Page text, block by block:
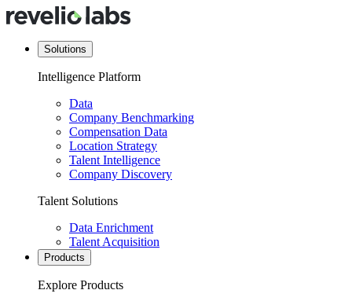
Solutions
Intelligence Platform
Data
Company Benchmarking
Compensation Data
Location Strategy
Talent Intelligence
Company Discovery
Talent Solutions
Data Enrichment
Talent Acquisition
Products
Explore Products